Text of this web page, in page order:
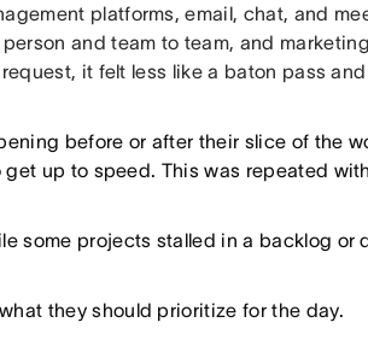
platforms, email, chat, and
and team to team, and
it felt less like a baton pass
before or after their slice of the
up to speed. This was repeated
some projects stalled in a backlog or
they should prioritize for the day.